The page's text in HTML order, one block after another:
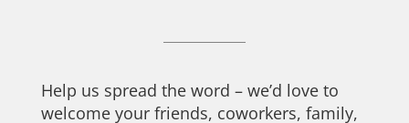
Help us spread the word – we’d love to
welcome your friends, coworkers, family,